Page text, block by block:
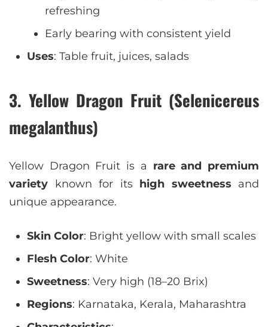
refreshing
Early bearing with consistent yield
Uses: Table fruit, juices, salads
3. Yellow Dragon Fruit (Selenicereus
megalanthus)
Yellow Dragon Fruit is a rare and premium
variety known for its high sweetness and
unique appearance.
Skin Color: Bright yellow with small scales
Flesh Color: White
Sweetness: Very high (18–20 Brix)
Regions: Karnataka, Kerala, Maharashtra